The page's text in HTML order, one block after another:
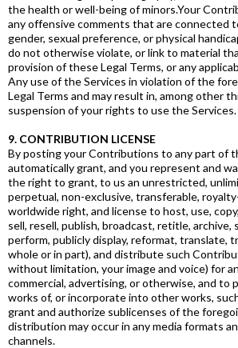
the health or well-being of minors.Your
any offensive comments that are connected
gender, sexual preference, or physical
do not otherwise violate, or link to material
provision of these Legal Terms, or any
Any use of the Services in violation of the
Legal Terms and may result in, among other
suspension of your rights to use the Services.
9. CONTRIBUTION LICENSE
By posting your Contributions to any part of
automatically grant, and you represent and
the right to grant, to us an unrestricted,
perpetual, non-exclusive, transferable,
worldwide right, and license to host, use,
sell, resell, publish, broadcast, retitle, archive,
perform, publicly display, reformat, translate,
whole or in part), and distribute such
without limitation, your image and voice) for
commercial, advertising, or otherwise, and to
works of, or incorporate into other works,
grant and authorize sublicenses of the
distribution may occur in any media formats
channels.